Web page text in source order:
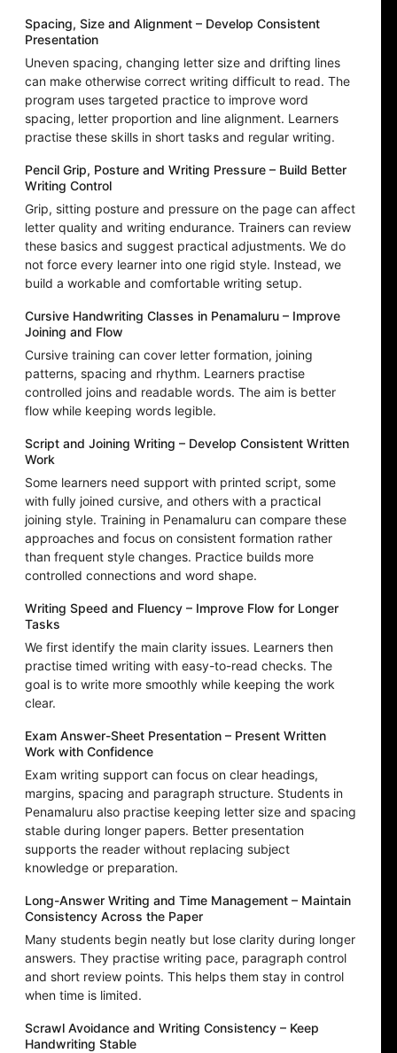
Spacing, Size and Alignment – Develop Consistent
Presentation
Uneven spacing, changing letter size and drifting lines
can make otherwise correct writing difficult to read. The
program uses targeted practice to improve word
spacing, letter proportion and line alignment. Learners
practise these skills in short tasks and regular writing.
Pencil Grip, Posture and Writing Pressure – Build Better
Writing Control
Grip, sitting posture and pressure on the page can affect
letter quality and writing endurance. Trainers can review
these basics and suggest practical adjustments. We do
not force every learner into one rigid style. Instead, we
build a workable and comfortable writing setup.
Cursive Handwriting Classes in Penamaluru – Improve
Joining and Flow
Cursive training can cover letter formation, joining
patterns, spacing and rhythm. Learners practise
controlled joins and readable words. The aim is better
flow while keeping words legible.
Script and Joining Writing – Develop Consistent Written
Work
Some learners need support with printed script, some
with fully joined cursive, and others with a practical
joining style. Training in Penamaluru can compare these
approaches and focus on consistent formation rather
than frequent style changes. Practice builds more
controlled connections and word shape.
Writing Speed and Fluency – Improve Flow for Longer
Tasks
We first identify the main clarity issues. Learners then
practise timed writing with easy-to-read checks. The
goal is to write more smoothly while keeping the work
clear.
Exam Answer-Sheet Presentation – Present Written
Work with Confidence
Exam writing support can focus on clear headings,
margins, spacing and paragraph structure. Students in
Penamaluru also practise keeping letter size and spacing
stable during longer papers. Better presentation
supports the reader without replacing subject
knowledge or preparation.
Long-Answer Writing and Time Management – Maintain
Consistency Across the Paper
Many students begin neatly but lose clarity during longer
answers. They practise writing pace, paragraph control
and short review points. This helps them stay in control
when time is limited.
Scrawl Avoidance and Writing Consistency – Keep
Handwriting Stable